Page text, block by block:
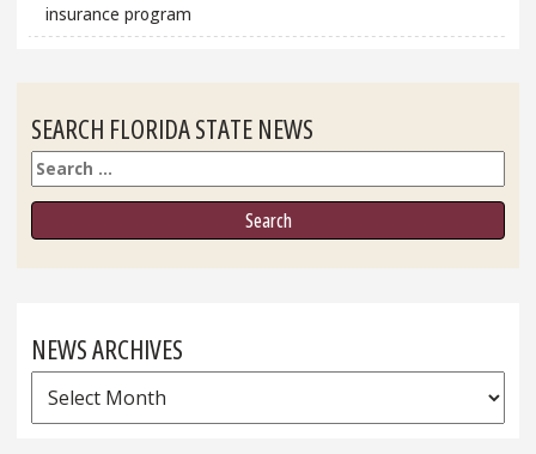
insurance program
SEARCH FLORIDA STATE NEWS
Search
NEWS ARCHIVES
News
Archives